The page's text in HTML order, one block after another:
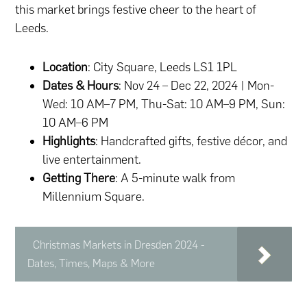
this market brings festive cheer to the heart of
Leeds.
Location: City Square, Leeds LS1 1PL
Dates & Hours: Nov 24 – Dec 22, 2024 | Mon-
Wed: 10 AM–7 PM, Thu-Sat: 10 AM–9 PM, Sun:
10 AM–6 PM
Highlights: Handcrafted gifts, festive décor, and
live entertainment.
Getting There: A 5-minute walk from
Millennium Square.
Christmas Markets in Dresden 2024 -
Dates, Times, Maps & More